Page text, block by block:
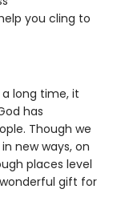
you cling to
long time, it
has
Though we
new ways, on
places level
gift for